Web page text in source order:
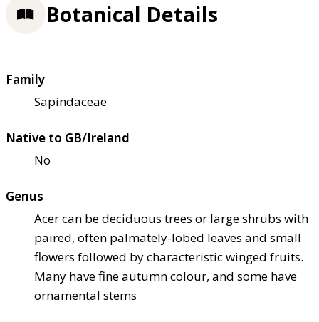
Botanical Details
Family
Sapindaceae
Native to GB/Ireland
No
Genus
Acer can be deciduous trees or large shrubs with
paired, often palmately-lobed leaves and small
flowers followed by characteristic winged fruits.
Many have fine autumn colour, and some have
ornamental stems